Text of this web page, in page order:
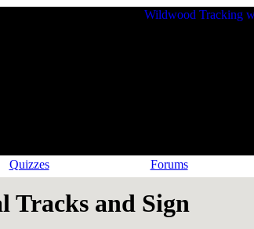
Quizzes Forums
Tracks and Sign